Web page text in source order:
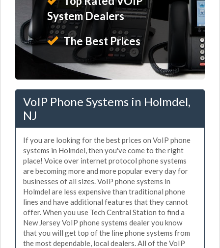
System Dealers
The Best Prices
VoIP Phone Systems in Holmdel,
NJ
If you are looking for the best prices on VoIP phone
systems in Holmdel, then you've come to the right
place! Voice over internet protocol phone systems
are becoming more and more popular every day for
businesses of all sizes. VoIP phone systems in
Holmdel are less expensive than traditional phone
lines and have additional features that they cannot
offer. When you use Tech Central Station to find a
New Jersey VoIP phone systems dealer you know
that you will get top of the line phone systems from
the most dependable, local dealers. All of the VoIP